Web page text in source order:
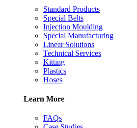
Standard Products
Special Belts
Injection Moulding
Special Manufacturing
Linear Solutions
Technical Services
Kitting
Plastics
Hoses
Learn More
FAQs